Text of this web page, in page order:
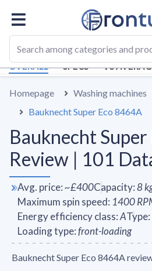
OVERALL SPECS VS
Homepage
Washing machines
Bauknecht Super Eco 8464A
Bauknecht
Review | 101
Avg. price:~£400Capacity:8
Maximum spin speed: 1400
Energy efficiency class:AType:
Loading type:front-loading
Bauknecht Super Eco 8464A